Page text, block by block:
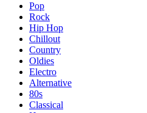
Pop
Rock
Hip Hop
Chillout
Country
Oldies
Electro
Alternative
80s
Classical